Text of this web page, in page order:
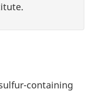
containing